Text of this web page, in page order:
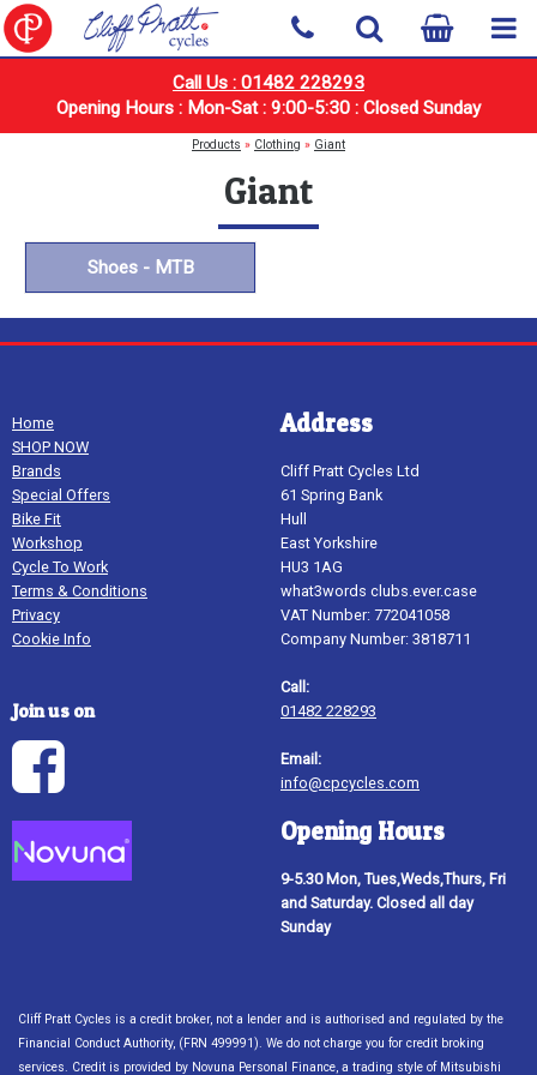
Call Us : 01482 228293
Opening Hours : Mon-Sat : 9:00-5:30 : Closed Sunday
Products » Clothing » Giant
Giant
Shoes - MTB
Home
SHOP NOW
Brands
Special Offers
Bike Fit
Workshop
Cycle To Work
Terms & Conditions
Privacy
Cookie Info
Join us on
Address
Cliff Pratt Cycles Ltd
61 Spring Bank
Hull
East Yorkshire
HU3 1AG
what3words clubs.ever.case
VAT Number: 772041058
Company Number: 3818711
Call:
01482 228293
Email:
info@cpcycles.com
Opening Hours
9-5.30 Mon, Tues,Weds,Thurs, Fri
and Saturday. Closed all day
Sunday
Cliff Pratt Cycles is a credit broker, not a lender and is authorised and regulated by the
Financial Conduct Authority, (FRN 499991). We do not charge you for credit broking
services. Credit is provided by Novuna Personal Finance, a trading style of Mitsubishi